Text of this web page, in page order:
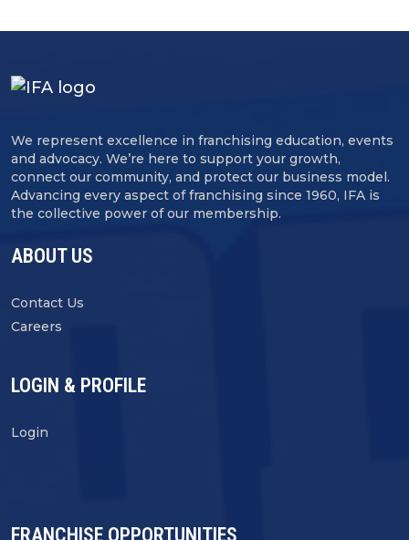
We represent excellence in franchising education, events
and advocacy. We’re here to support your growth,
connect our community, and protect our business model.
Advancing every aspect of franchising since 1960, IFA is
the collective power of our membership.
ABOUT US
Contact Us
Careers
LOGIN & PROFILE
Login
FRANCHISE OPPORTUNITIES